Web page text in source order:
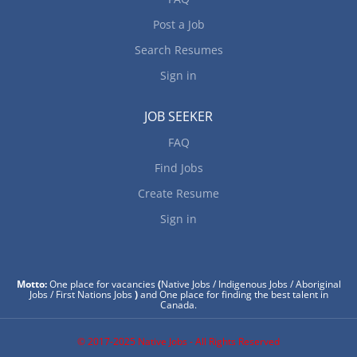
Post a Job
Search Resumes
Sign in
JOB SEEKER
FAQ
Find Jobs
Create Resume
Sign in
Motto:One place for vacancies(Native Jobs / Indigenous Jobs / Aboriginal
Jobs / First Nations Jobs)and One place for finding the best talent in
Canada.
© 2017-2025 Native Jobs - All Rights Reserved